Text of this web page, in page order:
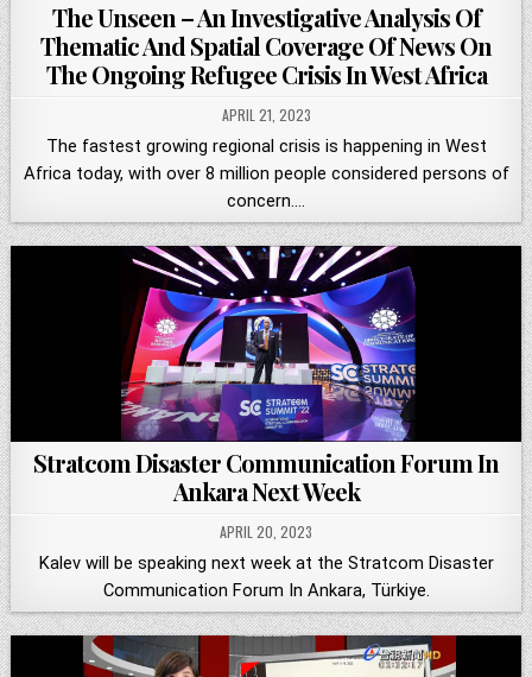
The Unseen – An Investigative Analysis Of
Thematic And Spatial Coverage Of News On
The Ongoing Refugee Crisis In West Africa
APRIL 21, 2023
The fastest growing regional crisis is happening in West
Africa today, with over 8 million people considered persons of
concern….
Stratcom Disaster Communication Forum In
Ankara Next Week
APRIL 20, 2023
Kalev will be speaking next week at the Stratcom Disaster
Communication Forum In Ankara, Türkiye.